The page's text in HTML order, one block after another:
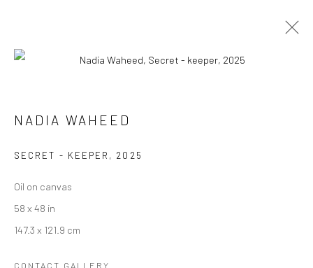
EXHIBITIONISM
NADIA WAHEED
SECRET - KEEPER , 2025
Oil on canvas
58 x 48 in
147.3 x 121.9 cm
CONTACT GALLERY